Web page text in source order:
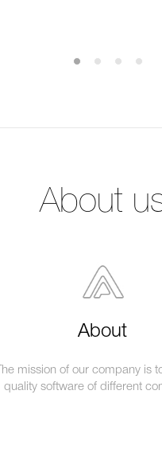
About
About
The mission of our company is
quality software of different